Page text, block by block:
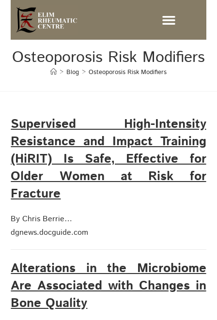
Osteoporosis Risk Modifiers
> Blog > Osteoporosis Risk Modifiers
Supervised High-Intensity
Resistance and Impact Training
(HiRIT) Is Safe, Effective for
Older Women at Risk for
Fracture
By Chris Berrie…
dgnews.docguide.com
Alterations in the Microbiome
Are Associated with Changes in
Bone Quality